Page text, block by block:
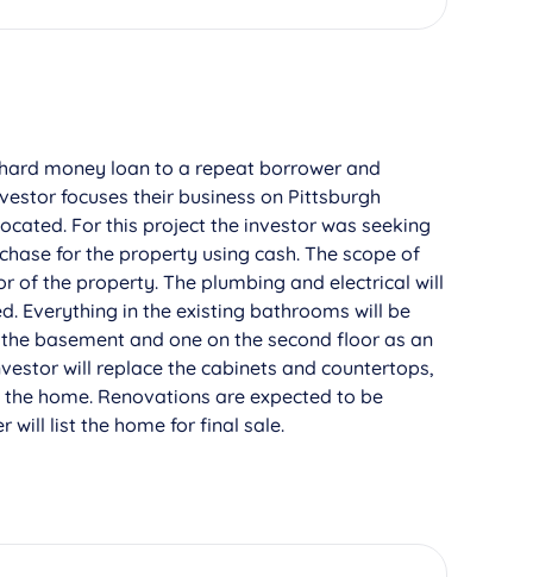
money loan to a repeat borrower and
focuses their business on Pittsburgh
For this project the investor was seeking
for the property using cash. The scope of
of the property. The plumbing and electrical will
Everything in the existing bathrooms will be
basement and one on the second floor as an
will replace the cabinets and countertops,
home. Renovations are expected to be
will list the home for final sale.